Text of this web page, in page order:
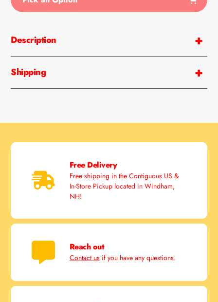
to
your
Description
Shipping
Free Delivery
Free shipping in the Contiguous US &
In-Store Pickup located in Windham,
NH!
Reach out
Contact usif you have any questions.